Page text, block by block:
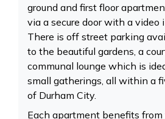
ground and first floor
via a secure door with a video
There is off street parking
to the beautiful gardens, a
communal lounge which is
small gatherings, all within a
of Durham City.
Each apartment benefits